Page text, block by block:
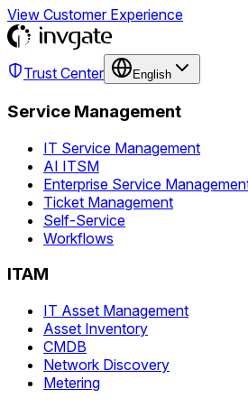
View Customer Experience
Trust Center English
Service Management
IT Service Management
AI ITSM
Enterprise Service
Ticket Management
Self-Service
Workflows
ITAM
IT Asset Management
Asset Inventory
CMDB
Network Discovery
Metering